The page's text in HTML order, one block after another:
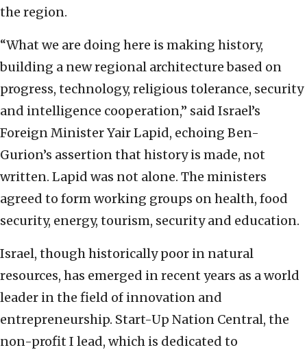
the region.
“What we are doing here is making history,
building a new regional architecture based on
progress, technology, religious tolerance, security
and intelligence cooperation,” said Israel’s
Foreign Minister Yair Lapid, echoing Ben-
Gurion’s assertion that history is made, not
written. Lapid was not alone. The ministers
agreed to form working groups on health, food
security, energy, tourism, security and education.
Israel, though historically poor in natural
resources, has emerged in recent years as a world
leader in the field of innovation and
entrepreneurship. Start-Up Nation Central, the
non-profit I lead, which is dedicated to